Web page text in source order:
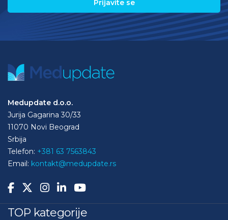
Medupdate d.o.o.
Jurija Gagarina 30/33
11070 Novi Beograd
Srbija
Telefon: +381 63 7563843
Email: kontakt@medupdate.rs
TOP kategorije